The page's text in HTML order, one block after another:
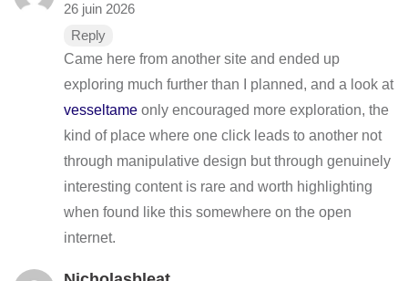
26 juin 2026
Reply
Came here from another site and ended up
exploring much further than I planned, and a look at
vesseltame only encouraged more exploration, the
kind of place where one click leads to another not
through manipulative design but through genuinely
interesting content is rare and worth highlighting
when found like this somewhere on the open
internet.